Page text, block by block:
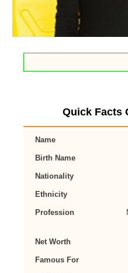
Quick Facts
Name
Birth Name
Nationality
Ethnicity
Profession
Net Worth
Famous For